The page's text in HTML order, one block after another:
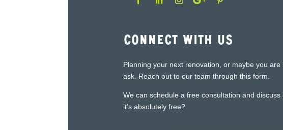
Connect With Us
Planning your next renovation, or maybe you
ask. Reach out to our team through this form.
We can schedule a free consultation and
it’s absolutely free?